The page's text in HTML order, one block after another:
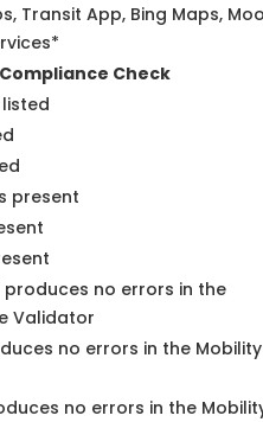
Transit App, Bing Maps,
Compliance Check
present
no errors in the
Validator
no errors in the
no errors in the